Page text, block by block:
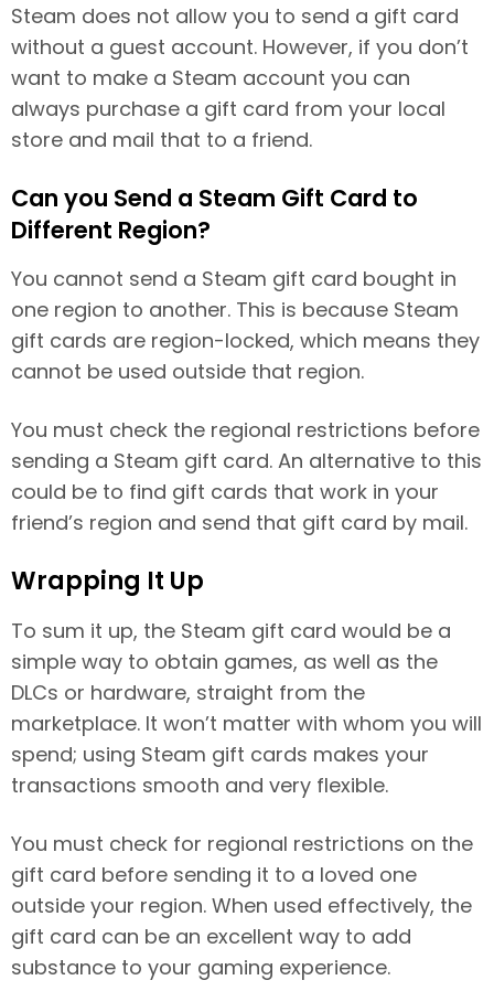
Steam does not allow you to send a gift card
without a guest account. However, if you don’t
want to make a Steam account you can
always purchase a gift card from your local
store and mail that to a friend.
Can you Send a Steam Gift Card to
Different Region?
You cannot send a Steam gift card bought in
one region to another. This is because Steam
gift cards are region-locked, which means they
cannot be used outside that region.
You must check the regional restrictions before
sending a Steam gift card. An alternative to this
could be to find gift cards that work in your
friend’s region and send that gift card by mail.
Wrapping It Up
To sum it up, the Steam gift card would be a
simple way to obtain games, as well as the
DLCs or hardware, straight from the
marketplace. It won’t matter with whom you will
spend; using Steam gift cards makes your
transactions smooth and very flexible.
You must check for regional restrictions on the
gift card before sending it to a loved one
outside your region. When used effectively, the
gift card can be an excellent way to add
substance to your gaming experience.